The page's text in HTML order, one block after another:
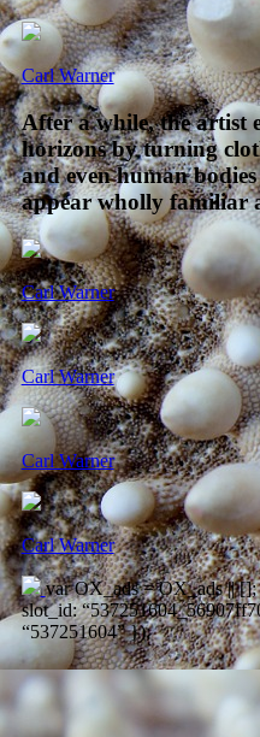
Carl Warner
After a while, the artist
horizons by turning
and even human
appear wholly familiar
Carl Warner
Carl Warner
Carl Warner
Carl Warner
var OX_ads = OX_ads ||
slot_id:
“537251604” });